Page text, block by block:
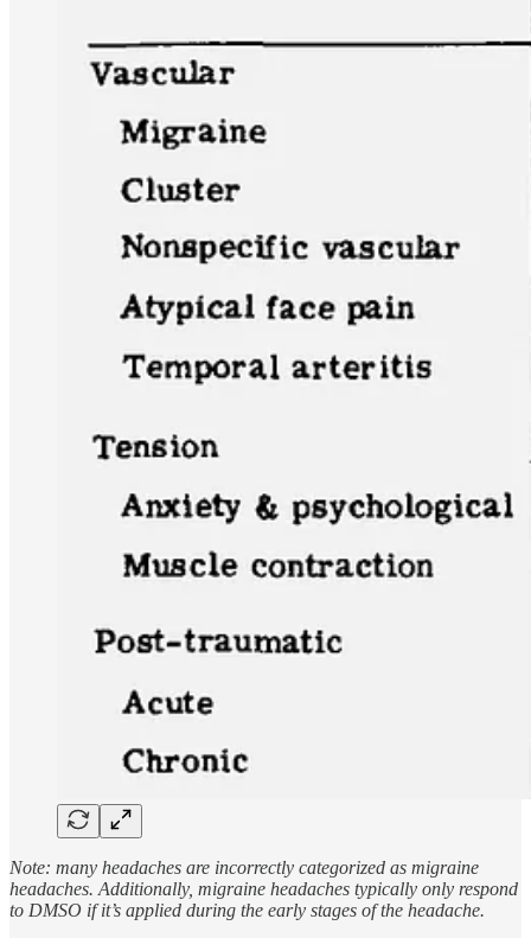
Note: many headaches are incorrectly categorized as migraine
headaches. Additionally, migraine headaches typically only respond
to DMSO if it’s applied during the early stages of the headache.